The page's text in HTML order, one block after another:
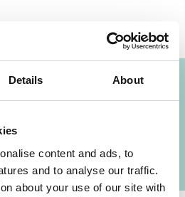
Details About
content and ads, to
and to analyse our traffic.
about your use of our site with